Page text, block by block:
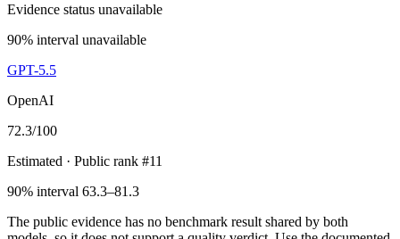
Evidence status unavailable
90% interval unavailable
GPT-5.5
OpenAI
72.3/100
Estimated · Public rank #11
90% interval 63.3–81.3
The public evidence has no benchmark result shared by both